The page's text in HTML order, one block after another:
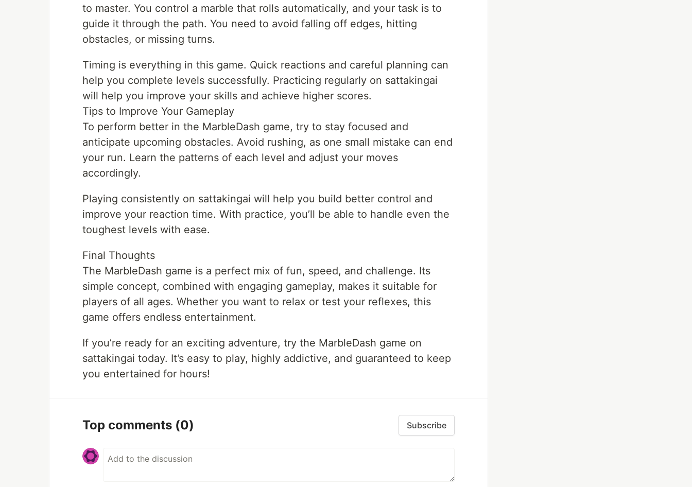
to master. You control a marble that rolls automatically, and your task is to
guide it through the path. You need to avoid falling off edges, hitting
obstacles, or missing turns.
Timing is everything in this game. Quick reactions and careful planning can
help you complete levels successfully. Practicing regularly on sattakingai
will help you improve your skills and achieve higher scores.
Tips to Improve Your Gameplay
To perform better in the MarbleDash game, try to stay focused and
anticipate upcoming obstacles. Avoid rushing, as one small mistake can end
your run. Learn the patterns of each level and adjust your moves
accordingly.
Playing consistently on sattakingai will help you build better control and
improve your reaction time. With practice, you’ll be able to handle even the
toughest levels with ease.
Final Thoughts
The MarbleDash game is a perfect mix of fun, speed, and challenge. Its
simple concept, combined with engaging gameplay, makes it suitable for
players of all ages. Whether you want to relax or test your reflexes, this
game offers endless entertainment.
If you’re ready for an exciting adventure, try the MarbleDash game on
sattakingai today. It’s easy to play, highly addictive, and guaranteed to keep
you entertained for hours!
Top comments (0) Subscribe